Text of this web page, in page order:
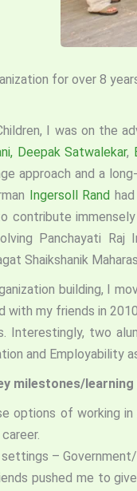
for over 8
I was on the
Deepak Satwalekar,
approach and a
Ingersoll Rand
contribute
Panchayati
Shaikshanik
building, I
with my friends in
Interestingly, two
and Employability
milestones/
options of working
– Government/
pushed me to